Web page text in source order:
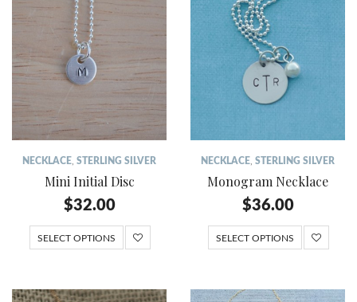
NECKLACE STERLING SILVER
Mini Initial Disc
$32.00
SELECT OPTIONS
NECKLACE STERLING SILVER
Monogram Necklace
$36.00
SELECT OPTIONS